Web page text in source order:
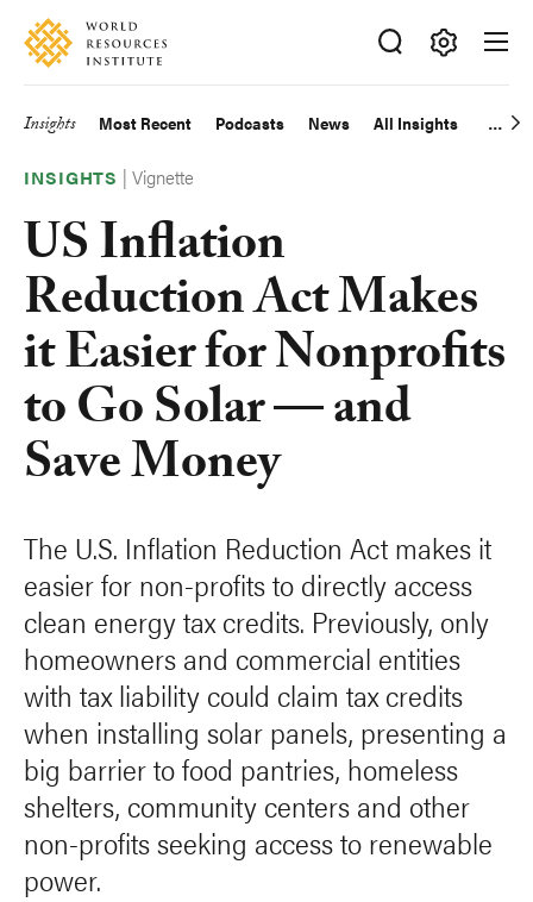
Skip
main
Accessibility
Making
Big
Happen
Main
navigation
Insights Most Recent Podcasts News All Insights
INSIGHTS |Vignette
US Inflation
Reduction Act Makes
it Easier for Nonprofits
to Go Solar — and
Save Money
The U.S. Inflation Reduction Act makes it
easier for non-profits to directly access
clean energy tax credits. Previously, only
homeowners and commercial entities
with tax liability could claim tax credits
when installing solar panels, presenting a
big barrier to food pantries, homeless
shelters, community centers and other
non-profits seeking access to renewable
power.